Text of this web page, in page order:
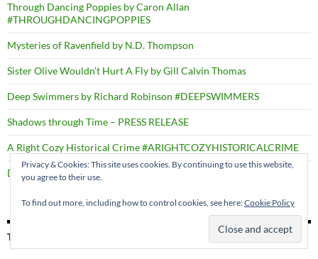
Through Dancing Poppies by Caron Allan
#THROUGHDANCINGPOPPIES
Mysteries of Ravenfield by N.D. Thompson
Sister Olive Wouldn’t Hurt A Fly by Gill Calvin Thomas
Deep Swimmers by Richard Robinson #DEEPSWIMMERS
Shadows through Time – PRESS RELEASE
A Right Cozy Historical Crime #ARIGHTCOZYHISTORICALCRIME
Death by the Dozen by D.B. Borton
TAGS
Privacy & Cookies: This site uses cookies. By continuing to use this website,
you agree to their use.
To find out more, including how to control cookies, see here:Cookie Policy